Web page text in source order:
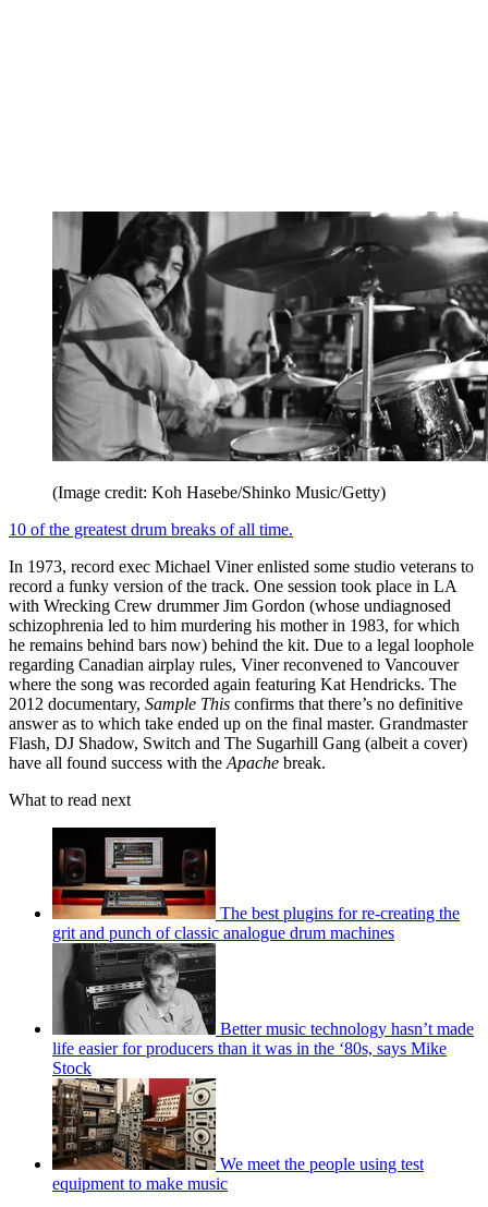
(Image credit: Koh Hasebe/Shinko Music/Getty)
10 of the greatest drum breaks of all time.
In 1973, record exec Michael Viner enlisted some studio veterans to
record a funky version of the track. One session took place in LA
with Wrecking Crew drummer Jim Gordon (whose undiagnosed
schizophrenia led to him murdering his mother in 1983, for which
he remains behind bars now) behind the kit. Due to a legal loophole
regarding Canadian airplay rules, Viner reconvened to Vancouver
where the song was recorded again featuring Kat Hendricks. The
2012 documentary, Sample This confirms that there’s no definitive
answer as to which take ended up on the final master. Grandmaster
Flash, DJ Shadow, Switch and The Sugarhill Gang (albeit a cover)
have all found success with the Apache break.
What to read next
The best plugins for re-creating the
grit and punch of classic analogue drum machines
Better music technology hasn’t made
life easier for producers than it was in the ‘80s, says Mike
Stock
We meet the people using test
equipment to make music